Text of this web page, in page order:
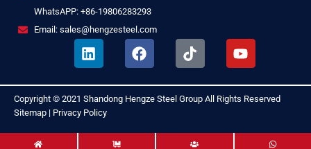
WhatsAPP: +86-19806283293
Email: sales@hengzesteel.com
L
i
k
e
d
i
F
a
e
b
o
T
i
t
o
Y
o
t
u
e
Copyright © 2021 Shandong Hengze Steel Group All Rights Reserved.
Sitemap | Privacy Policy